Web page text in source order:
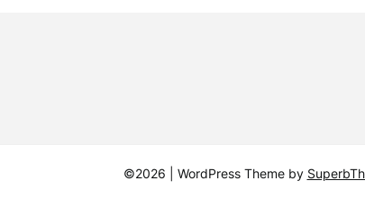
©2026 | WordPress Theme by